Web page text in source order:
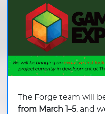
The Forge team will
from March 1–5, and